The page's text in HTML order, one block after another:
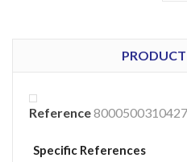
Reference8000500310427
Specific References